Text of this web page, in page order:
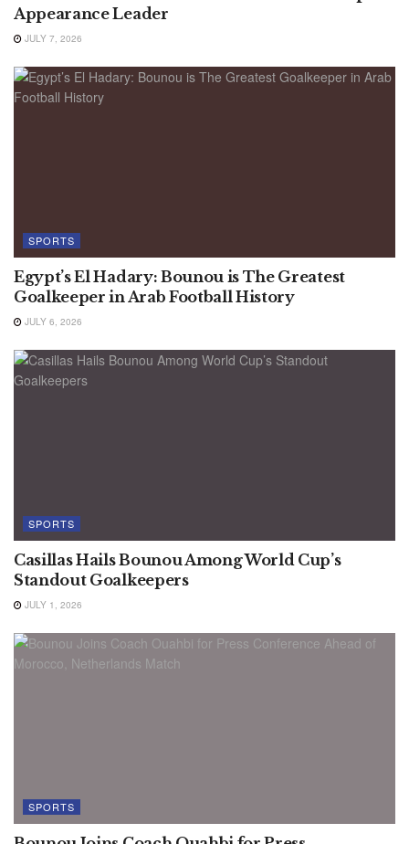
Appearance Leader
JULY 7, 2026
SPORTS
Egypt’s El Hadary: Bounou is The Greatest
Goalkeeper in Arab Football History
JULY 6, 2026
SPORTS
Casillas Hails Bounou Among World Cup’s
Standout Goalkeepers
JULY 1, 2026
SPORTS